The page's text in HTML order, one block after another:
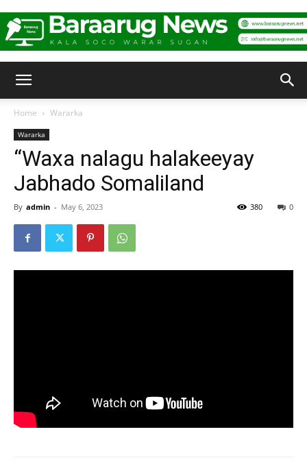
Home Wararka
Wararka
“Waxa nalagu halakeeyay
Jabhado Somaliland
By admin - May 6, 2023 0
380